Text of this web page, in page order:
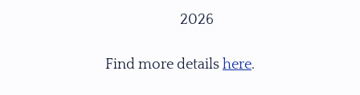
2026
Find more details here.